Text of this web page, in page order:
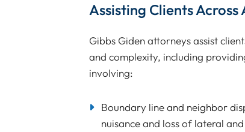
Assisting Clients
Gibbs Giden attorneys assist
and complexity, including
involving:
Boundary line and neighbor
nuisance and loss of lateral